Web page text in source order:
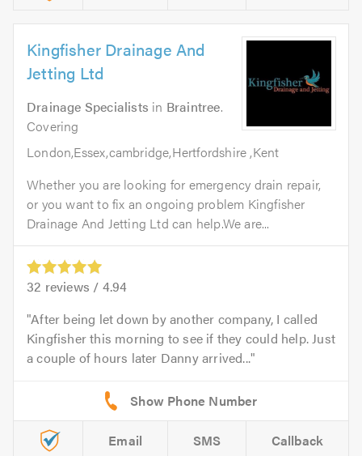
Kingfisher Drainage And
Jetting Ltd
Drainage Specialists in Braintree.
Covering
London,Essex,cambridge,Hertfordshire ,Kent
Whether you are looking for emergency drain repair,
or you want to fix an ongoing problem Kingfisher
Drainage And Jetting Ltd can help.We are...
32 reviews / 4.94
After being let down by another company, I called
Kingfisher this morning to see if they could help. Just
a couple of hours later Danny arrived...
Email SMS Callback